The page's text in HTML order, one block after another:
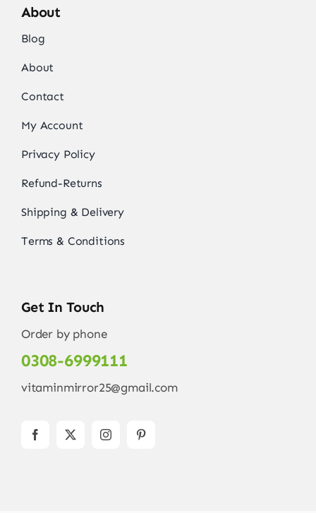
About
Blog
About
Contact
My Account
Privacy Policy
Refund-Returns
Shipping & Delivery
Terms & Conditions
Get In Touch
Order by phone
0308-6999111
vitaminmirror25@gmail.com